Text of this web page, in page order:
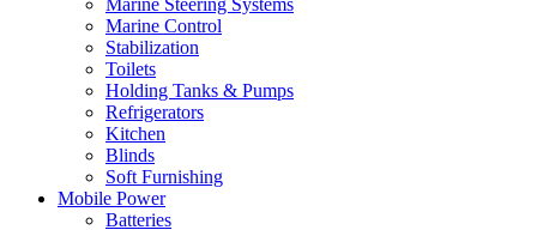
Marine Steering Systems
Marine Control
Stabilization
Toilets
Holding Tanks & Pumps
Refrigerators
Kitchen
Blinds
Soft Furnishing
Mobile Power
Batteries